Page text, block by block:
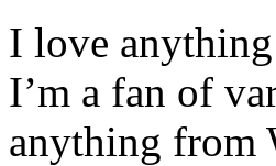
I love anything
I’m a fan of
anything from